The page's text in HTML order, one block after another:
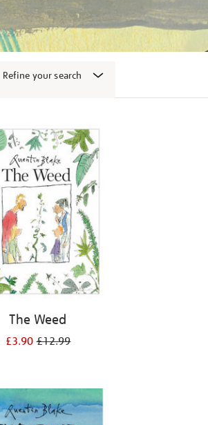
Refine your search
The Weed
£3.90£12.99